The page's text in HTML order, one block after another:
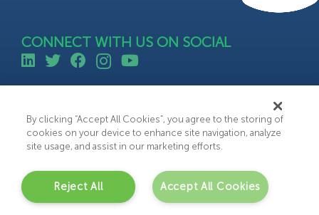
CONNECT WITH US ON SOCIAL
C ntact U
By clicking “Accept All Cookies”, you agree to the storing of
cookies on your device to enhance site navigation, analyze
site usage, and assist in our marketing efforts.
Accept All Cookies
Reject All